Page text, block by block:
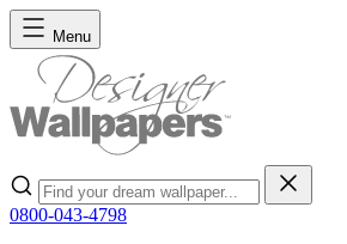
Skip to Content
Menu
Search
0800-043-4798